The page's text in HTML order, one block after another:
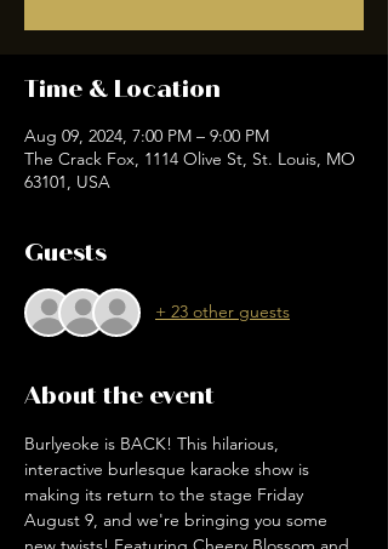
Time & Location
Aug 09, 2024, 7:00 PM – 9:00 PM
The Crack Fox, 1114 Olive St, St. Louis, MO
63101, USA
Guests
+ 23 other guests
About the event
Burlyeoke is BACK! This hilarious,
interactive burlesque karaoke show is
making its return to the stage Friday
August 9, and we're bringing you some